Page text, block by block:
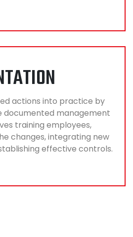
actions into practice by
documented management
training employees,
changes, integrating new
effective controls.